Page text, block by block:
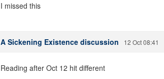
I missed this
A Sickening Existence discussion 12 Oct 08:41
Reading after Oct 12 hit different